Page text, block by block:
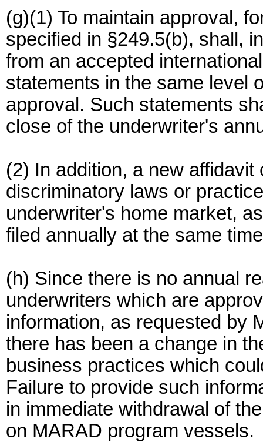
(g)(1) To maintain approval,
specified in §249.5(b), shall,
from an accepted
statements in the same level
approval. Such statements
close of the underwriter's
(2) In addition, a new
discriminatory laws or
underwriter's home market,
filed annually at the same
(h) Since there is no annual
underwriters which are
information, as requested by
there has been a change in
business practices which
Failure to provide such
in immediate withdrawal of
on MARAD program vessels.